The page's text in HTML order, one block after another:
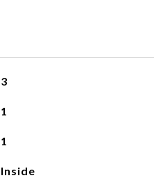
3
1
1
Inside